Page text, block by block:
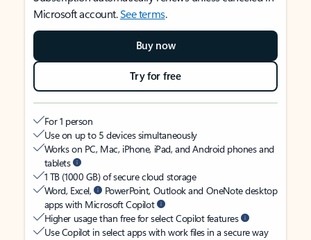
Microsoft account.See terms.
Buy now
Try for free
For 1 person
Use on up to 5 devices simultaneously
Works on PC, Mac, iPhone, iPad, and Android phones and
tablets
1 TB (1000 GB) of secure cloud storage
Word, Excel,
PowerPoint, Outlook and OneNote desktop
apps with Microsoft Copilot
Higher usage than free for select Copilot features
Use Copilot in select apps with work files in a secure way